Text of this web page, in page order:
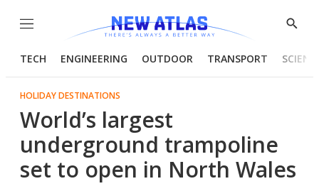
Menu
Show
TECH ENGINEERING OUTDOOR TRANSPORT
HOLIDAY DESTINATIONS
World’s largest
underground trampoline
set to open in North Wales